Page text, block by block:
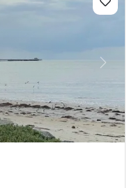
NEXT